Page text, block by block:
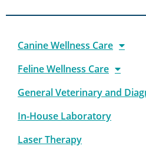
Canine Wellness Care
Feline Wellness Care
General Veterinary and
In-House Laboratory
Laser Therapy